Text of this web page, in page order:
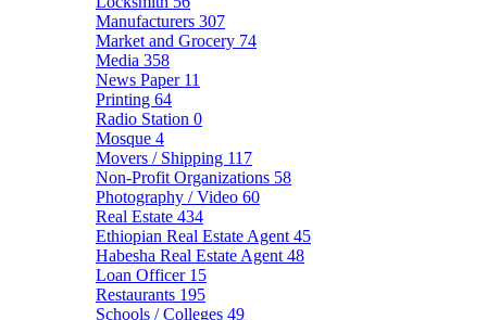
Manufacturers 307
Market and Grocery 74
Media 358
News Paper 11
Printing 64
Radio Station 0
Mosque 4
Movers / Shipping 117
Non-Profit Organizations 58
Photography / Video 60
Real Estate 434
Ethiopian Real Estate Agent 45
Habesha Real Estate Agent 48
Loan Officer 15
Restaurants 195
Schools / Colleges 49